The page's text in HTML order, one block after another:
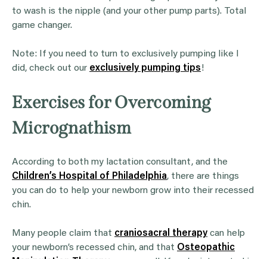
to wash is the nipple (and your other pump parts). Total
game changer.
Note: If you need to turn to exclusively pumping like I
did, check out our exclusively pumping tips!
Exercises for Overcoming
Micrognathism
According to both my lactation consultant, and the
Children’s Hospital of Philadelphia, there are things
you can do to help your newborn grow into their recessed
chin.
Many people claim that craniosacral therapy can help
your newborn’s recessed chin, and that Osteopathic